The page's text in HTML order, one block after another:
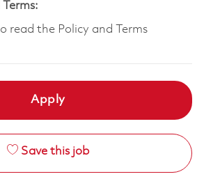
read the Policy and Terms
Apply
Save this job